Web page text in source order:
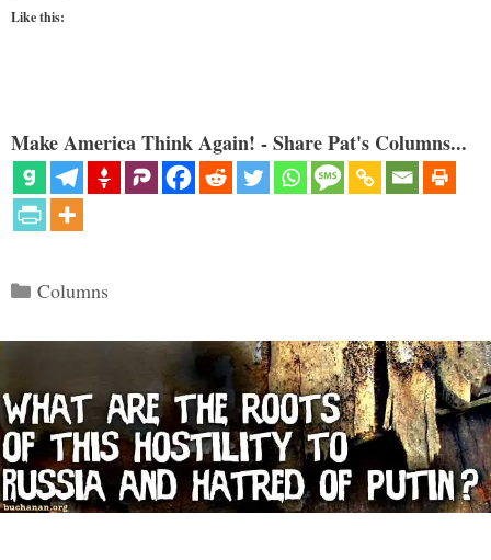
Like this:
Make America Think Again! - Share Pat's Columns...
Categories
Columns